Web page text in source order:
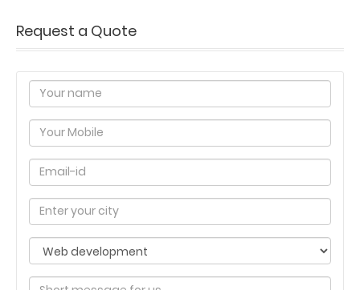
Request a Quote